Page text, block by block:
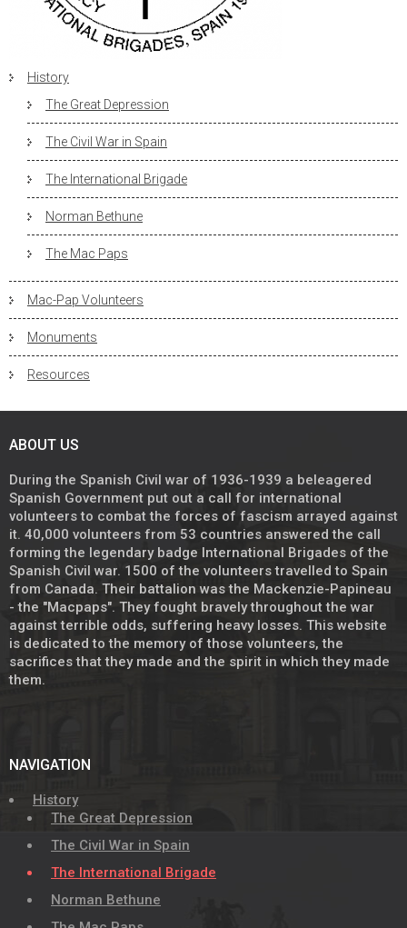
History
The Great Depression
The Civil War in Spain
The International Brigade
Norman Bethune
The Mac Paps
Mac-Pap Volunteers
Monuments
Resources
ABOUT US
During the Spanish Civil war of 1936-1939 a beleagered
Spanish Government put out a call for international
volunteers to combat the forces of fascism arrayed against
it. 40,000 volunteers from 53 countries answered the call
forming the legendary badge International Brigades of the
Spanish Civil war. 1500 of the volunteers travelled to Spain
from Canada. Their battalion was the Mackenzie-Papineau
- the "Macpaps". They fought bravely throughout the war
against terrible odds, suffering heavy losses. This website
is dedicated to the memory of those volunteers, the
sacrifices that they made and the spirit in which they made
them.
NAVIGATION
History
The Great Depression
The Civil War in Spain
The International Brigade
Norman Bethune